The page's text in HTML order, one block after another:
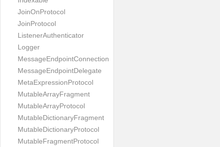
JoinOnProtocol
JoinProtocol
ListenerAuthenticator
Logger
MessageEndpointConnection
MessageEndpointDelegate
MetaExpressionProtocol
MutableArrayFragment
MutableArrayProtocol
MutableDictionaryFragment
MutableDictionaryProtocol
MutableFragmentProtocol